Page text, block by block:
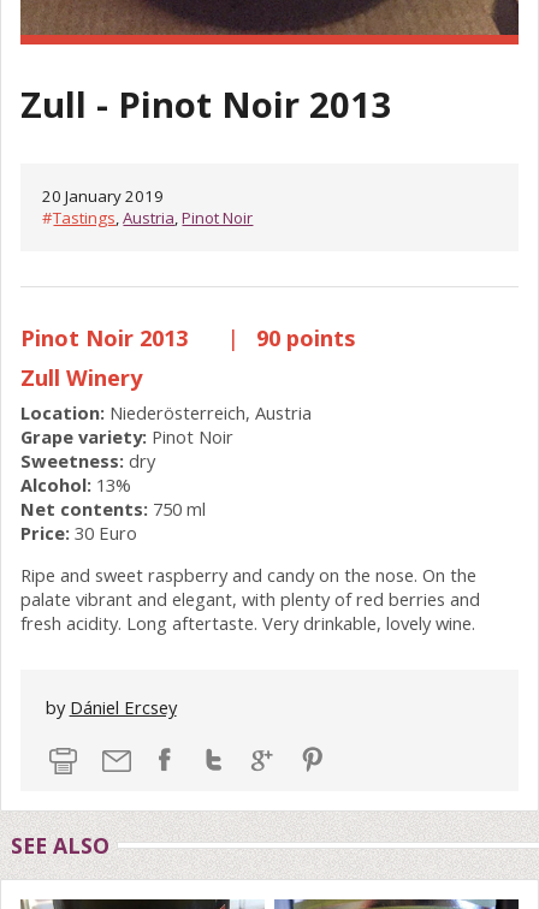
Zull - Pinot Noir 2013
20 January 2019
#Tastings,Austria,Pinot Noir
Pinot Noir 2013 |
90 points
Zull Winery
Location: Niederösterreich, Austria
Grape variety: Pinot Noir
Sweetness: dry
Alcohol: 13%
Net contents: 750 ml
Price: 30 Euro
Ripe and sweet raspberry and candy on the nose. On the
palate vibrant and elegant, with plenty of red berries and
fresh acidity. Long aftertaste. Very drinkable, lovely wine.
by Dániel Ercsey
SEE ALSO